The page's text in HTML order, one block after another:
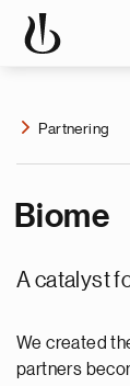
Partnering
Biome
A catalyst
We created
partners